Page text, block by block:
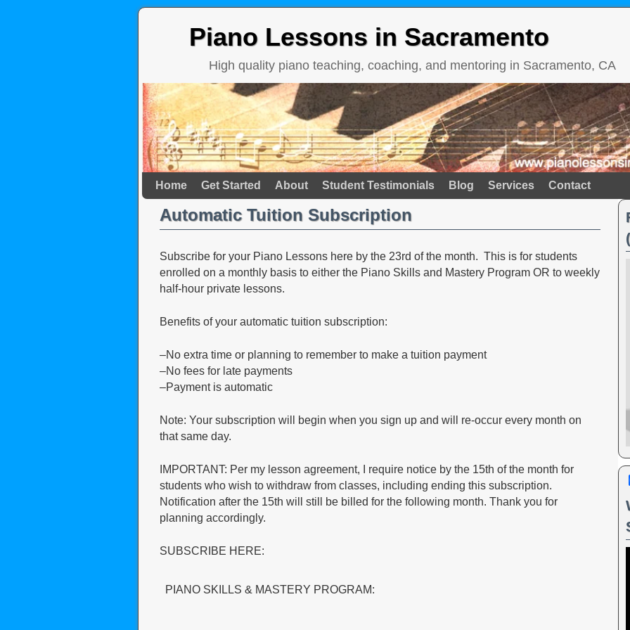
Piano Lessons in Sacramento
High quality piano teaching, coaching, and mentoring in Sacramento, CA
Skip to primary content
Skip to secondary content
Home Get Started About Student Testimonials Blog Services Contact
Automatic Tuition Subscription
Subscribe for your Piano Lessons here by the 23rd of the month. This is for students
enrolled on a monthly basis to either the Piano Skills and Mastery Program OR to weekly
half-hour private lessons.
Benefits of your automatic tuition subscription:
–No extra time or planning to remember to make a tuition payment
–No fees for late payments
–Payment is automatic
Note: Your subscription will begin when you sign up and will re-occur every month on
that same day.
IMPORTANT: Per my lesson agreement, I require notice by the 15th of the month for
students who wish to withdraw from classes, including ending this subscription.
Notification after the 15th will still be billed for the following month. Thank you for
planning accordingly.
SUBSCRIBE HERE:
PIANO SKILLS & MASTERY PROGRAM: